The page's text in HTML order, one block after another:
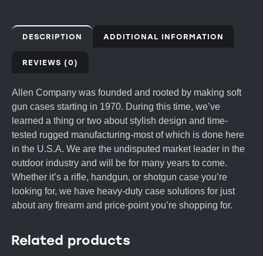
DESCRIPTION ADDITIONAL INFORMATION
REVIEWS (0)
Allen Company was founded and rooted by making soft
gun cases starting in 1970. During this time, we’ve
learned a thing or two about stylish design and time-
tested rugged manufacturing-most of which is done here
in the U.S.A. We are the undisputed market leader in the
outdoor industry and will be for many years to come.
Whether it’s a rifle, handgun, or shotgun case you’re
looking for, we have heavy-duty case solutions for just
about any firearm and price-point you’re shopping for.
Related products